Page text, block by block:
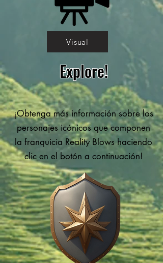
Visual
Explore!
¡Obtenga más información sobre los
personajes icónicos que componen
la franquicia Reality Blows haciendo
clic en el botón a continuación!